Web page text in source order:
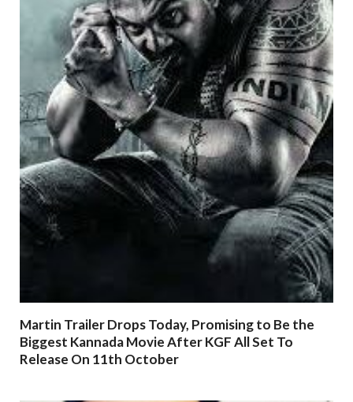
Martin Trailer Drops Today, Promising to Be the
Biggest Kannada Movie After KGF All Set To
Release On 11th October